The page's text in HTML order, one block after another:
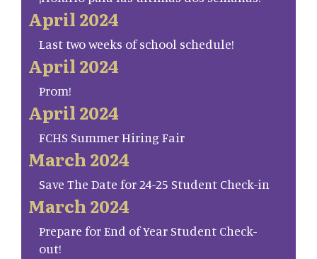
April 2024
Last two weeks of school schedule!
April 2024
Prom!
April 2024
FCHS Summer Hiring Fair
March 2024
Save The Date for 24-25 Student Check-in
March 2024
Prepare for End of Year Student Check-
out!